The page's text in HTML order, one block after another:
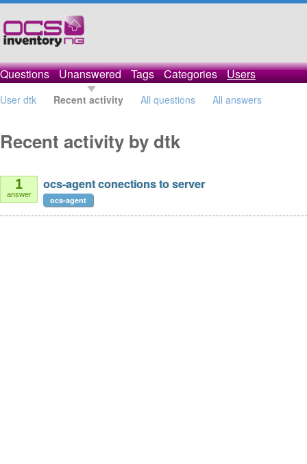
Questions Unanswered Tags Categories Users
User dtk Recent activity All questions All answers
Recent activity by dtk
1
answer
ocs-agent conections to server
ocs-agent